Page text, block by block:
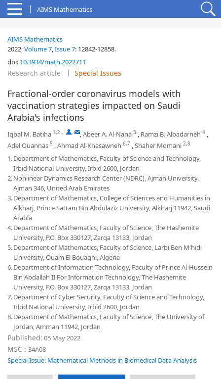
AIMS Mathematics
AIMS Mathematics
2022,Volume 7,Issue 7: 12842-12858.
doi: 10.3934/math.2022711
Research article Special Issues
Fractional-order coronavirus models with
vaccination strategies impacted on Saudi
Arabia's infections
Iqbal M. Batiha 1,2 , , ,Abeer A. Al-Nana 3 , Ramzi B. Albadarneh 4 ,
Adel Ouannas 5 ,Ahmad Al-Khasawneh 6,7 ,Shaher Momani 2,8
1.Department of Mathematics, Faculty of Science and Technology,
Irbid National University, Irbid 2600, Jordan
2.Nonlinear Dynamics Research Center (NDRC), Ajman University,
Ajman 346, United Arab Emirates
3.Department of Mathematics, College of Sciences and Humanities in
Alkharj, Prince Sattam Bin Abdulaziz University, Alkharj 11942, Saudi
Arabia
4.Department of Mathematics, Faculty of Science, The Hashemite
University, P.O. Box 330127, Zarqa 13133, Jordan
5.Department of Mathematics, Faculty of Science, Larbi Ben M'hidi
University, Ouam El Bouaghi, Algeria
6.Department of Information Technology, Faculty of Prince Al-Hussein
Bin Abdallah II For Information Technology, The Hashemite
University, P.O. Box 330127, Zarqa 13133, Jordan
7.Department of Cyber Security, Faculty of Science and Technology,
Irbid National University, Irbid 2600, Jordan
8.Department of Mathematics, Faculty of Science, The University of
Jordan, Amman 11942, Jordan
Published: 05 May 2022
MSC : 34A08
Special Issue: Mathematical Methods in Biomedical Data Analysis